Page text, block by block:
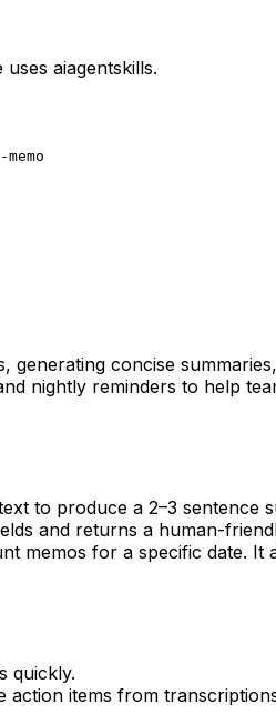
uses aiagentskills.
generating concise
nightly reminders to help
to produce a 2–3
and returns a human-
memos for a specific date.
quickly.
action items from